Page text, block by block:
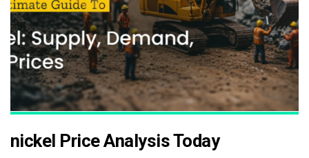
nickel Price Analysis Today